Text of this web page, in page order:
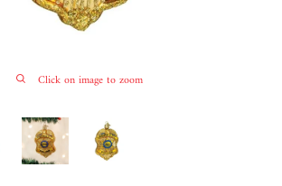
Click on image to zoom